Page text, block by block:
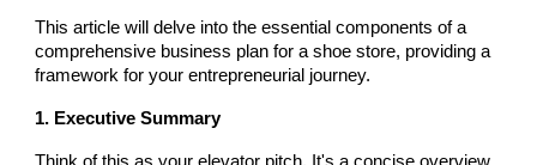
This article will delve into the essential components of a
comprehensive business plan for a shoe store, providing a
framework for your entrepreneurial journey.
1. Executive Summary